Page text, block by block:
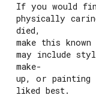
If you would
physically
died,
make this
may include
make-
up, or painting
liked best.